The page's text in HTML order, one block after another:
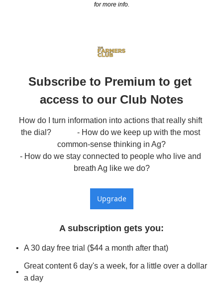
for more info.
Subscribe to Premium to get
access to our Club Notes
How do I turn information into actions that really shift
the dial?             - How do we keep up with the most
common-sense thinking in Ag?
- How do we stay connected to people who live and
breath Ag like we do?
Upgrade
A subscription gets you:
A 30 day free trial ($44 a month after that)
Great content 6 day's a week, for a little over a dollar
a day